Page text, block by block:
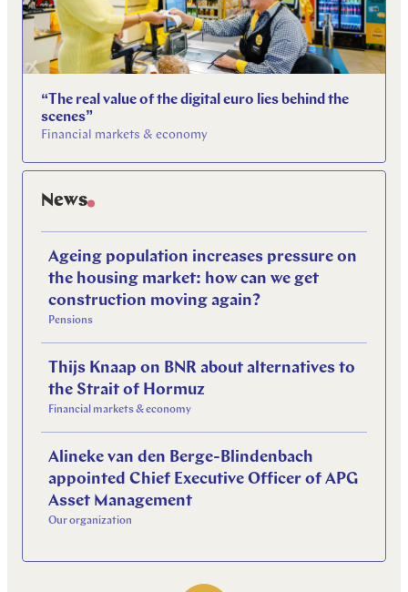
“The real value of the digital euro lies behind the
scenes”
Financial markets & economy
News
Ageing population increases pressure on
the housing market: how can we get
construction moving again?
Pensions
Thijs Knaap on BNR about alternatives to
the Strait of Hormuz
Financial markets & economy
Alineke van den Berge-Blindenbach
appointed Chief Executive Officer of APG
Asset Management
Our organization